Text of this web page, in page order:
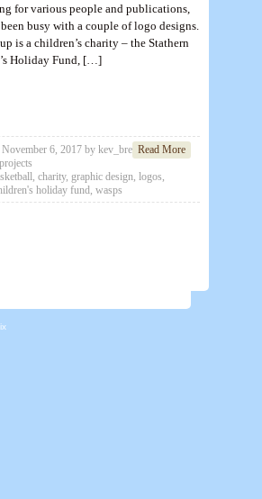
for various people and publications,
been busy with a couple of logo designs.
is a children’s charity – the Stathern
Holiday Fund, […]
Read More
November 6, 2017 by kev_brett
projects
, charity, graphic design, logos,
holiday fund, wasps